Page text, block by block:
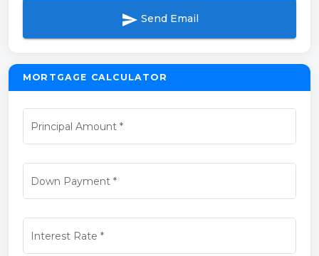
send Send Email
MORTGAGE CALCULATOR
Principal Amount *
Down Payment*
Interest Rate *